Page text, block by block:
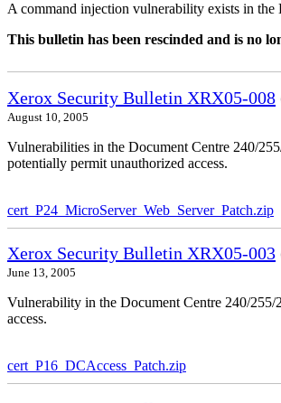
A command injection vulnerability exists in
This bulletin has been rescinded and is no
Xerox Security Bulletin XRX05-008
August 10, 2005
Vulnerabilities in the Document Centre 240/
potentially permit unauthorized access.
cert_P24_MicroServer_Web_Server_Patch.zip
Xerox Security Bulletin XRX05-003
June 13, 2005
Vulnerability in the Document Centre 240/
access.
cert_P16_DCAccess_Patch.zip